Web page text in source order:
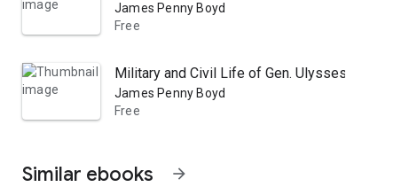
James Penny Boyd
Free
Military and Civil Life of Gen. Ulysses S.
James Penny Boyd
Free
Similar ebooks arrow_forward